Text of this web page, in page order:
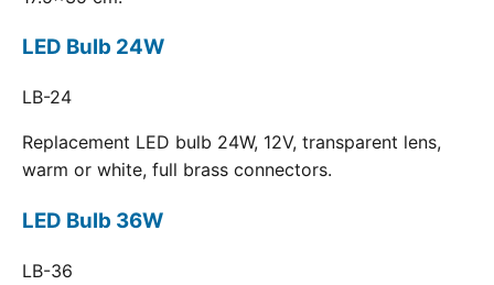
LED Bulb 24W
LB-24
Replacement LED bulb 24W, 12V, transparent lens,
warm or white, full brass connectors.
LED Bulb 36W
LB-36